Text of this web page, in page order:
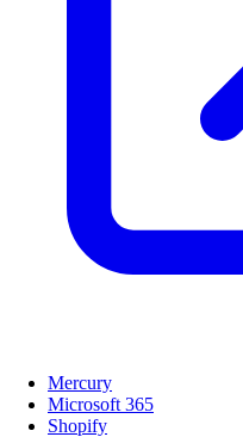
Mercury
Microsoft 365
Shopify